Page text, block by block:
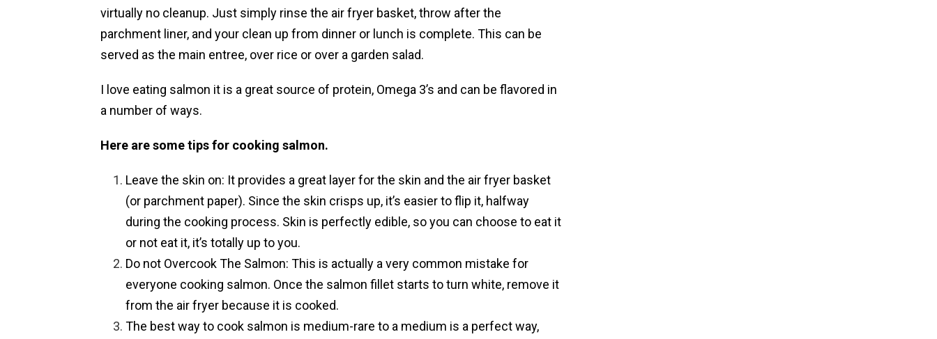
virtually no cleanup. Just simply rinse the air fryer basket, throw after the
parchment liner, and your clean up from dinner or lunch is complete. This can be
served as the main entree, over rice or over a garden salad.
I love eating salmon it is a great source of protein, Omega 3’s and can be flavored in
a number of ways.
Here are some tips for cooking salmon.
Leave the skin on: It provides a great layer for the skin and the air fryer basket
(or parchment paper). Since the skin crisps up, it’s easier to flip it, halfway
during the cooking process. Skin is perfectly edible, so you can choose to eat it
or not eat it, it’s totally up to you.
Do not Overcook The Salmon: This is actually a very common mistake for
everyone cooking salmon. Once the salmon fillet starts to turn white, remove it
from the air fryer because it is cooked.
The best way to cook salmon is medium-rare to a medium is a perfect way,